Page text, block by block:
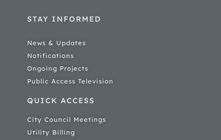
STAY INFORMED
News & Updates
Notifications
Ongoing Projects
Public Access Television
QUICK ACCESS
City Council Meetings
Utility Billing